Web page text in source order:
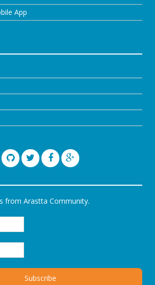
App
from Arastta Community.